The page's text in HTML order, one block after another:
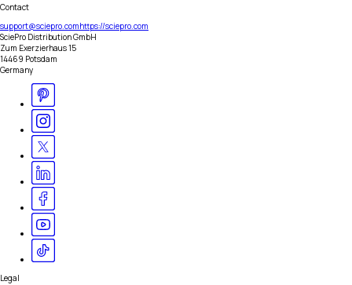
Contact
support@sciepro.comhttps://sciepro.com
SciePro Distribution GmbH
Zum Exerzierhaus 15
14469 Potsdam
Germany
Legal